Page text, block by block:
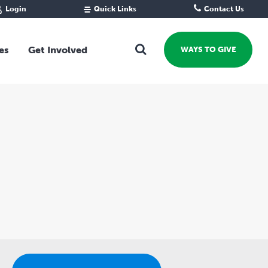
Get Involved
Grants Rounds and Funding
WAYS TO GIVE
Login
Grantee Portal
Quick Links
For our giving community
For professional advisors
Contact Us